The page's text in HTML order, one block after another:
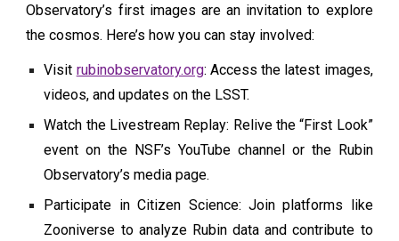
Observatory’s first images are an invitation to explore
the cosmos. Here’s how you can stay involved:
Visit rubinobservatory.org: Access the latest images,
videos, and updates on the LSST.
Watch the Livestream Replay: Relive the “First Look”
event on the NSF’s YouTube channel or the Rubin
Observatory’s media page.
Participate in Citizen Science: Join platforms like
Zooniverse to analyze Rubin data and contribute to